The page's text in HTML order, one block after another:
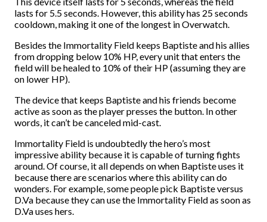
lasts for 5.5 seconds. However, this ability has 25 seconds
cooldown, making it one of the longest in Overwatch.
Besides the Immortality Field keeps Baptiste and his allies
from dropping below 10% HP, every unit that enters the
field will be healed to 10% of their HP (assuming they are
on lower HP).
The device that keeps Baptiste and his friends become
active as soon as the player presses the button. In other
words, it can’t be canceled mid-cast.
Immortality Field is undoubtedly the hero’s most
impressive ability because it is capable of turning fights
around. Of course, it all depends on when Baptiste uses it
because there are scenarios where this ability can do
wonders. For example, some people pick Baptiste versus
D.Va because they can use the Immortality Field as soon as
D.Va uses hers.